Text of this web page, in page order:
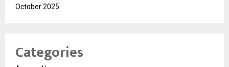
October 2025
Categories